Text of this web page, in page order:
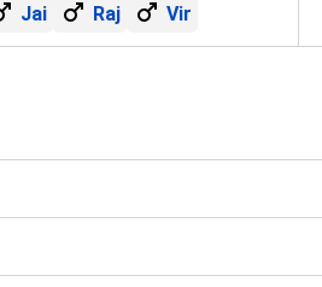
Jai Raj Vir